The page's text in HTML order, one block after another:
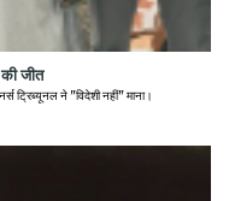
जीत
ट्रिब्यूनल ने "विदेशी नहीं" माना।